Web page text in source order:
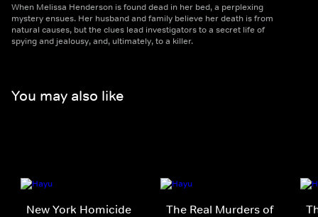
When Melissa Henderson is found dead in her bed, a perplexing
mystery ensues. Her husband and family believe her death is from
natural causes, but the clues lead investigators to a secret life of
spying and jealousy, and, ultimately, to a killer.
You may also like
New York Homicide
The Real Murders of